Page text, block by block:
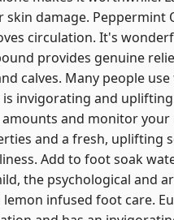
skin damage. Peppermint
circulation. It's
provides genuine
calves. Many people
is invigorating and
and monitor your
and a fresh, uplifting
Add to foot soak
the psychological and
lemon infused foot care.